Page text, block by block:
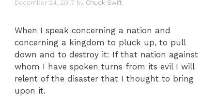
December 24, 2017 by Chuck Swift
When I speak concerning a nation and
concerning a kingdom to pluck up, to pull
down and to destroy it: If that nation against
whom I have spoken turns from its evil I will
relent of the disaster that I thought to bring
upon it.